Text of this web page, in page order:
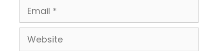
Email
Website